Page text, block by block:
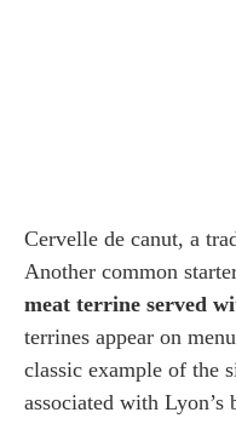
Cervelle de canut, a
Another common
meat terrine served
terrines appear on
classic example of the
associated with Lyon’s